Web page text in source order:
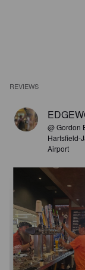
REVIEWS
@ Gordon
Hartsfield-
Airport